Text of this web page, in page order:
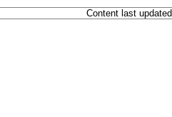
Content last